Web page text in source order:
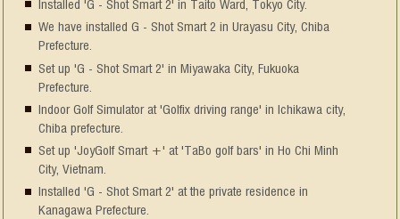
We have installed G - Shot Smart 2 in Urayasu City, Chiba
Prefecture.
Set up 'G - Shot Smart 2' in Miyawaka City, Fukuoka
Prefecture.
Indoor Golf Simulator at 'Golfix driving range' in Ichikawa city,
Chiba prefecture.
Set up 'JoyGolf Smart +' at 'TaBo golf bars' in Ho Chi Minh
City, Vietnam.
Installed 'G - Shot Smart 2' at the private residence in
Kanagawa Prefecture.